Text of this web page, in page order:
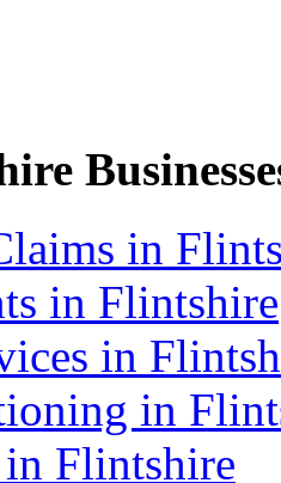
in
in Flintshire
in
in
Flintshire